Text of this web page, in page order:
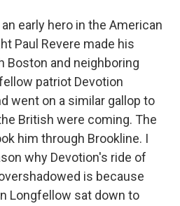
early hero in the American
Paul Revere made his
Boston and neighboring
patriot Devotion
went on a similar gallop to
British were coming. The
him through Brookline. I
why Devotion's ride of
is because
Longfellow sat down to